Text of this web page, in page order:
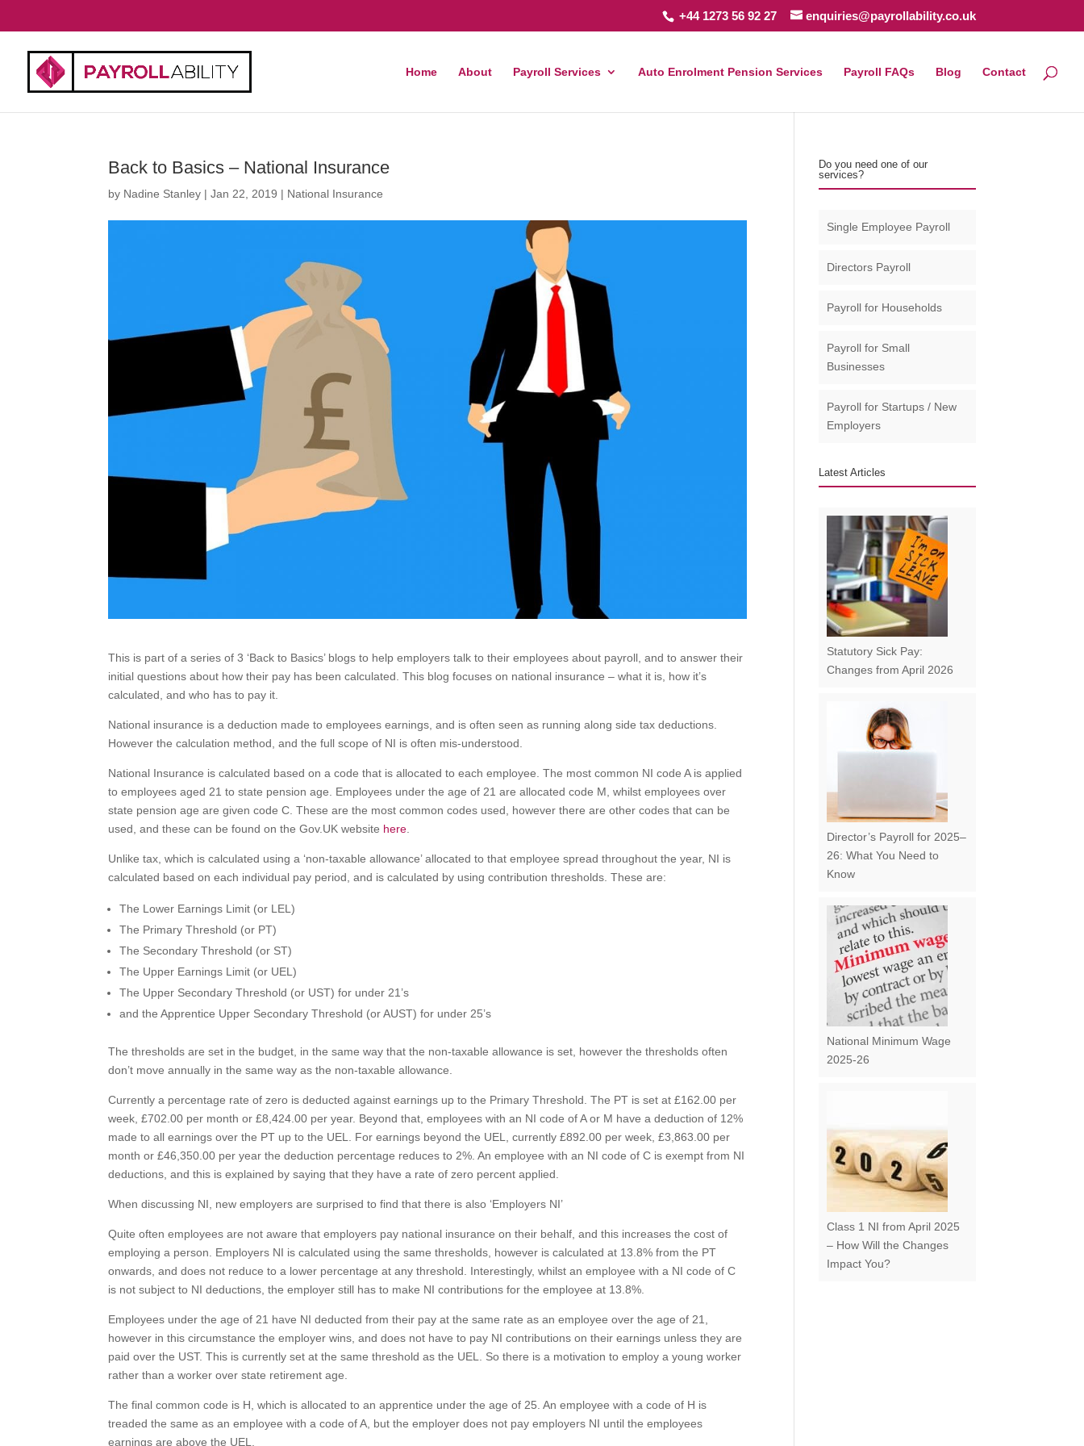
+44 1273 56 92 27 enquiries@payrollability.co.uk
Home About Payroll Services Auto Enrolment Pension Services Payroll FAQs Blog Contact
Back to Basics – National Insurance
by Nadine Stanley |Jan 22, 2019 | National Insurance
This is part of a series of 3 ‘Back to Basics’ blogs to help employers talk to their employees about payroll, and to answer their
initial questions about how their pay has been calculated. This blog focuses on national insurance – what it is, how it’s
calculated, and who has to pay it.
National insurance is a deduction made to employees earnings, and is often seen as running along side tax deductions.
However the calculation method, and the full scope of NI is often mis-understood.
National Insurance is calculated based on a code that is allocated to each employee. The most common NI code A is applied
to employees aged 21 to state pension age. Employees under the age of 21 are allocated code M, whilst employees over
state pension age are given code C. These are the most common codes used, however there are other codes that can be
used, and these can be found on the Gov.UK website here.
Unlike tax, which is calculated using a ‘non-taxable allowance’ allocated to that employee spread throughout the year, NI is
calculated based on each individual pay period, and is calculated by using contribution thresholds. These are:
The Lower Earnings Limit (or LEL)
The Primary Threshold (or PT)
The Secondary Threshold (or ST)
The Upper Earnings Limit (or UEL)
The Upper Secondary Threshold (or UST) for under 21’s
and the Apprentice Upper Secondary Threshold (or AUST) for under 25’s
The thresholds are set in the budget, in the same way that the non-taxable allowance is set, however the thresholds often
don’t move annually in the same way as the non-taxable allowance.
Currently a percentage rate of zero is deducted against earnings up to the Primary Threshold. The PT is set at £162.00 per
week, £702.00 per month or £8,424.00 per year. Beyond that, employees with an NI code of A or M have a deduction of 12%
made to all earnings over the PT up to the UEL. For earnings beyond the UEL, currently £892.00 per week, £3,863.00 per
month or £46,350.00 per year the deduction percentage reduces to 2%. An employee with an NI code of C is exempt from NI
deductions, and this is explained by saying that they have a rate of zero percent applied.
When discussing NI, new employers are surprised to find that there is also ‘Employers NI’
Quite often employees are not aware that employers pay national insurance on their behalf, and this increases the cost of
employing a person. Employers NI is calculated using the same thresholds, however is calculated at 13.8% from the PT
onwards, and does not reduce to a lower percentage at any threshold. Interestingly, whilst an employee with a NI code of C
is not subject to NI deductions, the employer still has to make NI contributions for the employee at 13.8%.
Employees under the age of 21 have NI deducted from their pay at the same rate as an employee over the age of 21,
however in this circumstance the employer wins, and does not have to pay NI contributions on their earnings unless they are
paid over the UST. This is currently set at the same threshold as the UEL. So there is a motivation to employ a young worker
rather than a worker over state retirement age.
The final common code is H, which is allocated to an apprentice under the age of 25. An employee with a code of H is
treaded the same as an employee with a code of A, but the employer does not pay employers NI until the employees
earnings are above the UEL.
Do you need one of our
services?
Single Employee Payroll
Directors Payroll
Payroll for Households
Payroll for Small
Businesses​
Payroll for Startups / New
Employers
Latest Articles
Statutory Sick Pay:
Changes from April 2026
Director’s Payroll for 2025–
26: What You Need to
Know
National Minimum Wage
2025-26
Class 1 NI from April 2025
– How Will the Changes
Impact You?